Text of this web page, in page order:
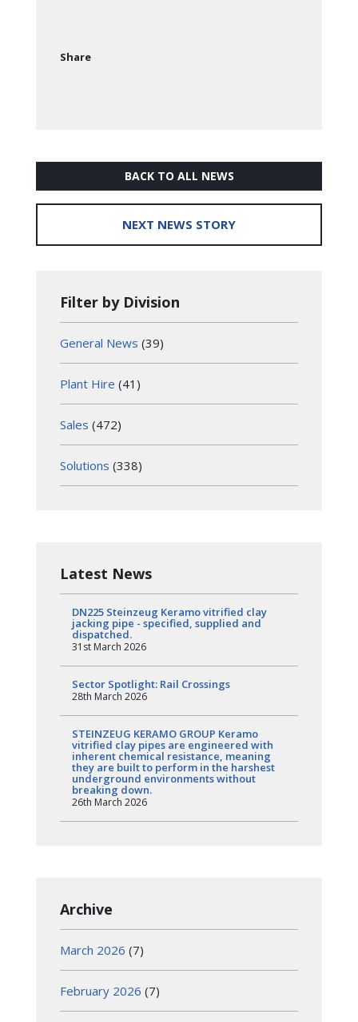
Share
BACK TO ALL NEWS
NEXT NEWS STORY
Filter by Division
General News (39)
Plant Hire (41)
Sales (472)
Solutions (338)
Latest News
DN225 Steinzeug Keramo vitrified clay
jacking pipe - specified, supplied and
dispatched.
31st March 2026
Sector Spotlight: Rail Crossings
28th March 2026
STEINZEUG KERAMO GROUP Keramo
vitrified clay pipes are engineered with
inherent chemical resistance, meaning
they are built to perform in the harshest
underground environments without
breaking down.
26th March 2026
Archive
March 2026 (7)
February 2026 (7)